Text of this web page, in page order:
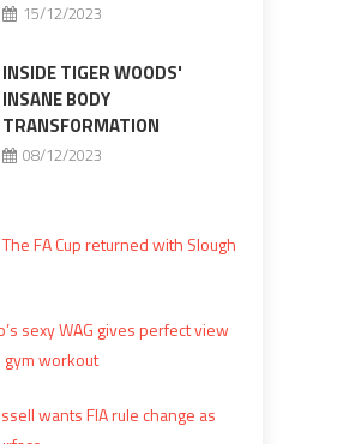
15/12/2023
INSIDE TIGER WOODS'
INSANE BODY
TRANSFORMATION
08/12/2023
The FA Cup returned with Slough
sexy WAG gives perfect view
gym workout
wants FIA rule change as